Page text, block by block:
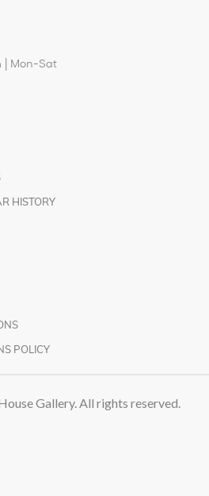
| Mon-Sat
HISTORY
POLICY
Gallery. All rights reserved.